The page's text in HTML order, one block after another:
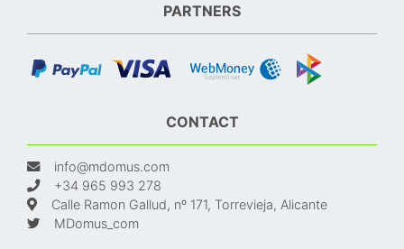
PARTNERS
CONTACT
info@mdomus.com
+34 965 993 278
Calle Ramon Gallud, nº 171, Torrevieja, Alicante
MDomus_com